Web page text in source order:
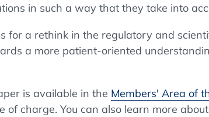
in such a way that they take into
for a rethink in the regulatory and
a more patient-oriented
is available in the Members' Area of
of charge. You can also learn more